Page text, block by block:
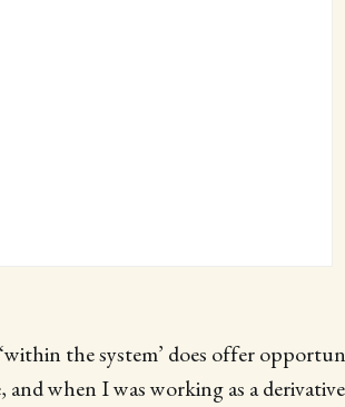
the system’ does offer
when I was working as a